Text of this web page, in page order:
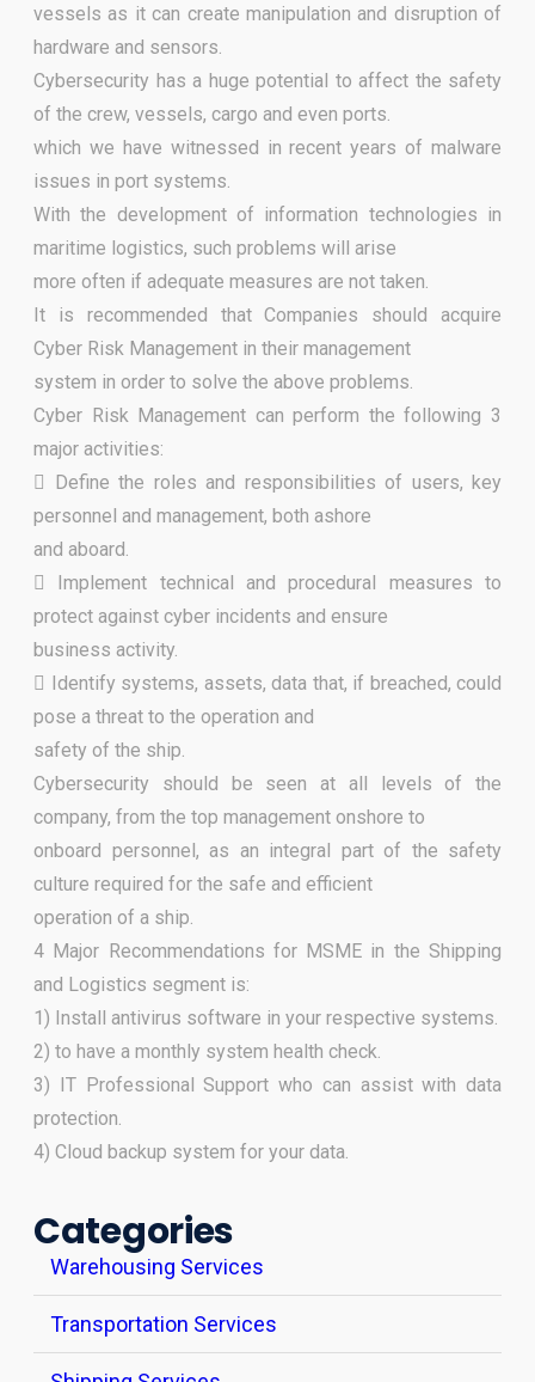
vessels as it can create manipulation and disruption of
hardware and sensors.
Cybersecurity has a huge potential to affect the safety
of the crew, vessels, cargo and even ports.
which we have witnessed in recent years of malware
issues in port systems.
With the development of information technologies in
maritime logistics, such problems will arise
more often if adequate measures are not taken.
It is recommended that Companies should acquire
Cyber Risk Management in their management
system in order to solve the above problems.
Cyber Risk Management can perform the following 3
major activities:
 Define the roles and responsibilities of users, key
personnel and management, both ashore
and aboard.
 Implement technical and procedural measures to
protect against cyber incidents and ensure
business activity.
 Identify systems, assets, data that, if breached, could
pose a threat to the operation and
safety of the ship.
Cybersecurity should be seen at all levels of the
company, from the top management onshore to
onboard personnel, as an integral part of the safety
culture required for the safe and efficient
operation of a ship.
4 Major Recommendations for MSME in the Shipping
and Logistics segment is:
1) Install antivirus software in your respective systems.
2) to have a monthly system health check.
3) IT Professional Support who can assist with data
protection.
4) Cloud backup system for your data.
Categories
Warehousing Services
Transportation Services